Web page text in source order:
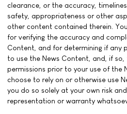
clearance, or the accuracy,
safety, appropriateness or other
other content contained therein.
for verifying the accuracy and
Content, and for determining if any
to use the News Content, and, if so,
permissions prior to your use of the
choose to rely on or otherwise use
you do so solely at your own risk
representation or warranty